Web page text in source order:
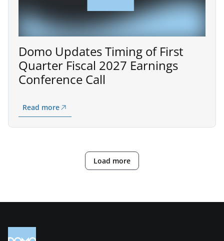
Domo Updates Timing of First
Quarter Fiscal 2027 Earnings
Conference Call
Read more
Load more